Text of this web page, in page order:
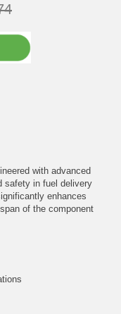
with advanced
safety in fuel delivery
enhances
of the component